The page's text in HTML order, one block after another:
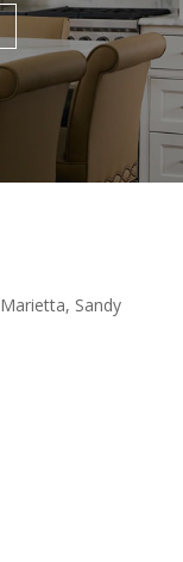
Sandy